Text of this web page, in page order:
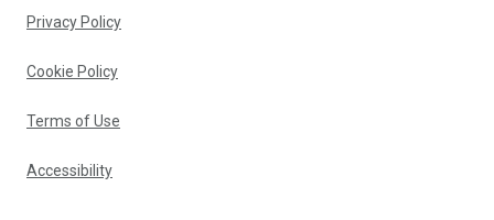
Privacy Policy
Cookie Policy
Terms of Use
Accessibility